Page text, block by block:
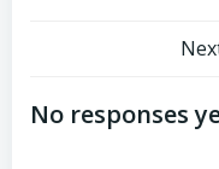
No responses